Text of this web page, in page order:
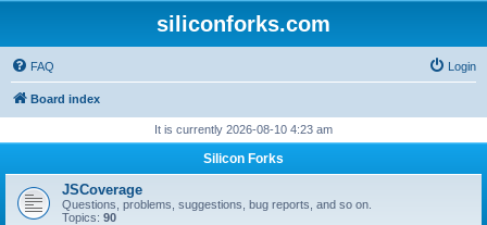
siliconforks.com
FAQ Login
Board index
It is currently 2026-08-10 4:23 am
Silicon Forks
JSCoverage
Questions, problems, suggestions, bug reports, and so on.
Topics: 90